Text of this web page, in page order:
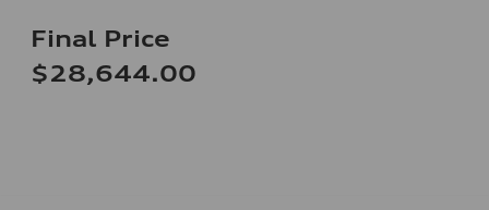
Final Price
$28,644.00